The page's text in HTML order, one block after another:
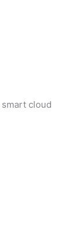
cloud